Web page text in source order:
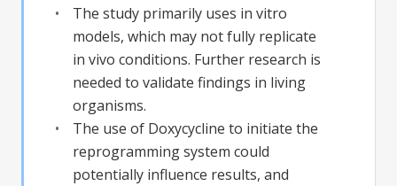
The study primarily uses in vitro
models, which may not fully replicate
in vivo conditions. Further research is
needed to validate findings in living
organisms.
The use of Doxycycline to initiate the
reprogramming system could
potentially influence results, and